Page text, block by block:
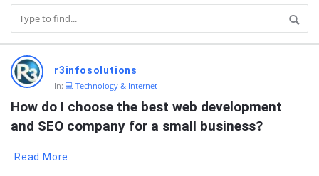
QNAPANDIT
Latest
Questions
r3infosolutions
In: 💻 Technology & Internet
How do I choose the best web development
and SEO company for a small business?
Read More